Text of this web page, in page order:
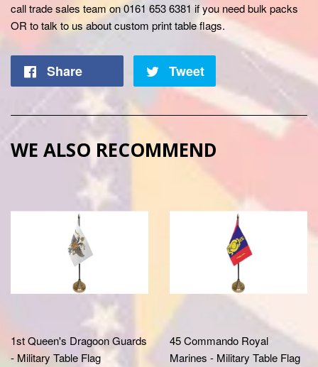
call trade sales team on 0161 653 6381 if you need bulk packs
OR to talk to us about custom print table flags.
Share Tweet
WE ALSO RECOMMEND
1st Queen's Dragoon Guards
- Military Table Flag
45 Commando Royal
Marines - Military Table Flag